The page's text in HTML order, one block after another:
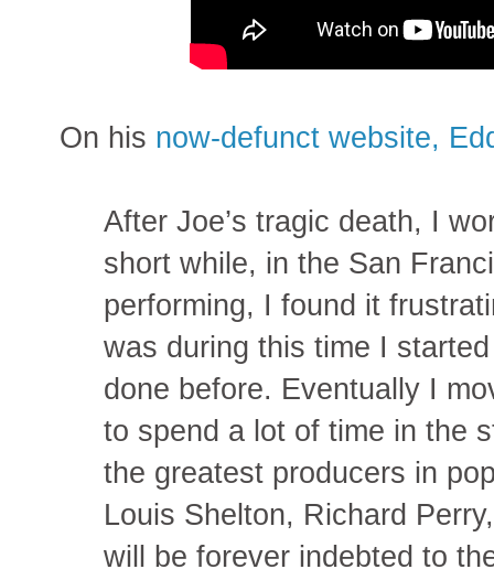
On his now-defunct website,
After Joe’s tragic death, I
short while, in the San
performing, I found it
was during this time I
done before. Eventually I
to spend a lot of time in the
the greatest producers in
Louis Shelton, Richard
will be forever indebted to